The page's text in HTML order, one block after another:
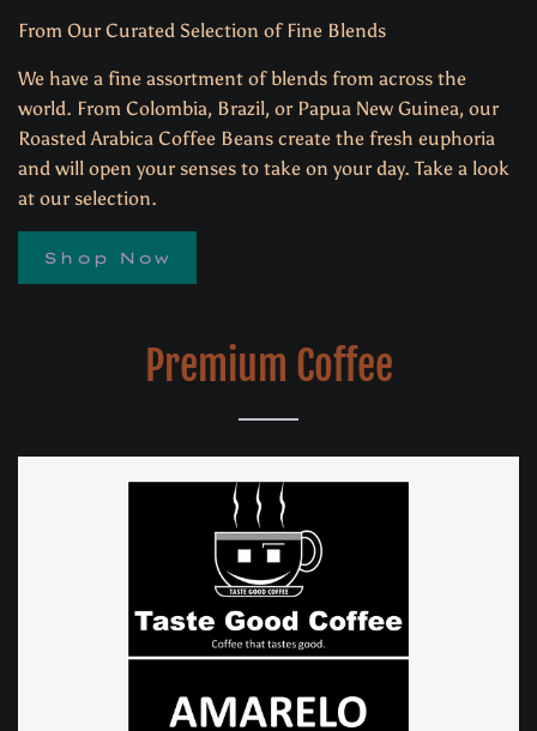
From Our Curated Selection of Fine Blends
We have a fine assortment of blends from across the
world. From Colombia, Brazil, or Papua New Guinea, our
Roasted Arabica Coffee Beans create the fresh euphoria
and will open your senses to take on your day. Take a look
at our selection.
Shop Now
Premium Coffee